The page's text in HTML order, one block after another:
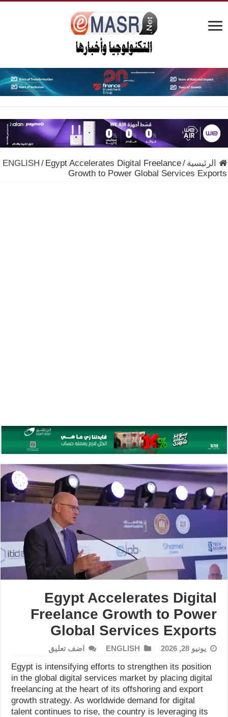
الرئيسية /
ENGLISH / Egypt Accelerates Digital Freelance
Growth to Power Global Services Exports
Egypt Accelerates Digital
Freelance Growth to Power
Global Services Exports
يونيو 28, 2026 ENGLISH اضف تعليق
Egypt is intensifying efforts to strengthen its position
in the global digital services market by placing digital
freelancing at the heart of its offshoring and export
growth strategy. As worldwide demand for digital
talent continues to rise, the country is leveraging its